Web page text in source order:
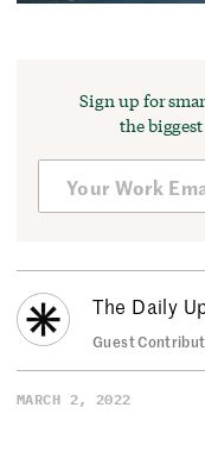
Sign up for
the
The Daily
Guest
MARCH 2, 2022